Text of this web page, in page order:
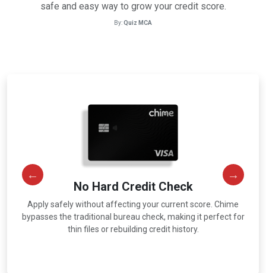
safe and easy way to grow your credit score.
By:Quiz MCA
No Hard Credit Check
Apply safely without affecting your current score. Chime
bypasses the traditional bureau check, making it perfect for
thin files or rebuilding credit history.